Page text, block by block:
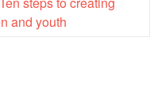
and youth